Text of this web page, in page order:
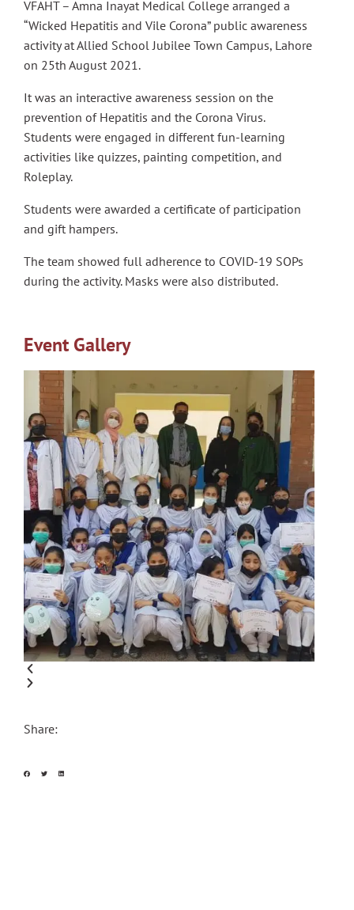
VFAHT – Amna Inayat Medical College arranged a
“Wicked Hepatitis and Vile Corona” public awareness
activity at Allied School Jubilee Town Campus, Lahore
on 25th August 2021.
It was an interactive awareness session on the
prevention of Hepatitis and the Corona Virus.
Students were engaged in different fun-learning
activities like quizzes, painting competition, and
Roleplay.
Students were awarded a certificate of participation
and gift hampers.
The team showed full adherence to COVID-19 SOPs
during the activity. Masks were also distributed.
Event Gallery
Share: